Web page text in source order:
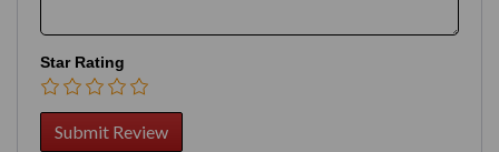
Star Rating